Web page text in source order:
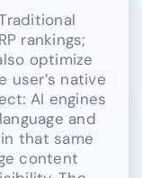
rankings;
optimize
native
AI engines
and
that same
content